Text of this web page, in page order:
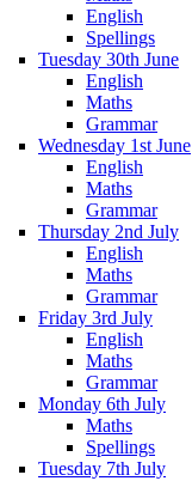
English
Spellings
Tuesday 30th June
English
Maths
Grammar
Wednesday 1st June
English
Maths
Grammar
Thursday 2nd July
English
Maths
Grammar
Friday 3rd July
English
Maths
Grammar
Monday 6th July
Maths
Spellings
Tuesday 7th July